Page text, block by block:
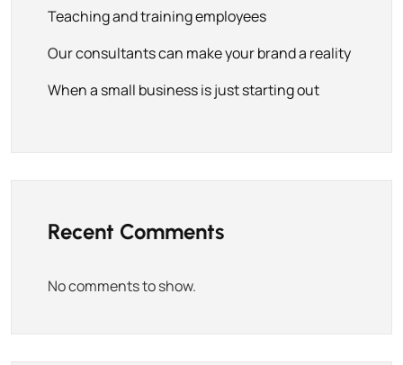
Teaching and training employees
Our consultants can make your brand a reality
When a small business is just starting out
Recent Comments
No comments to show.